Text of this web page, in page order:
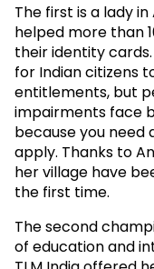
The first is a lady
helped more than
their identity
for Indian citizens
entitlements, but
impairments face
because you
apply. Thanks to
her village have
the first time.
The second
of education and